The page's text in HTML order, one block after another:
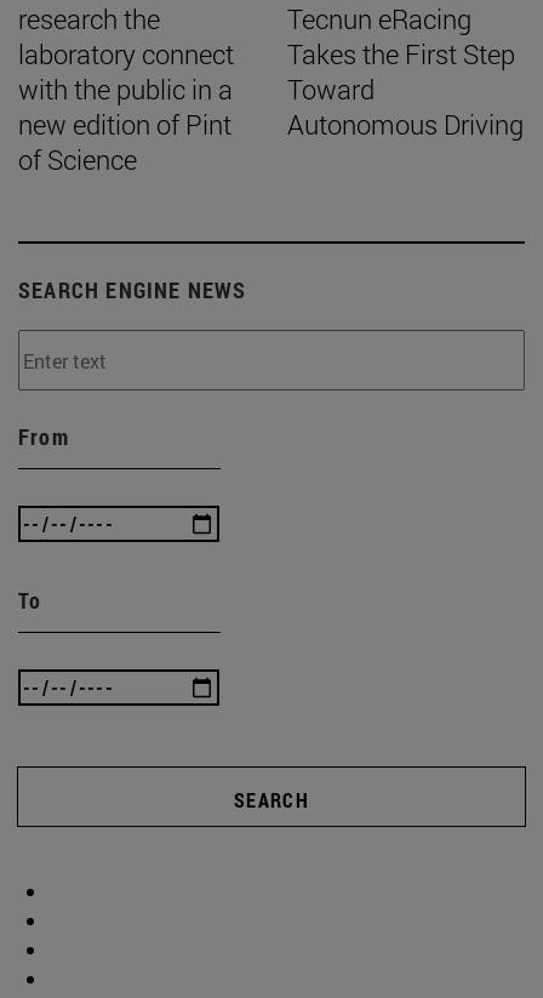
research the
laboratory connect
with the public in a
new edition of Pint
of Science
Tecnun eRacing
Takes the First Step
Toward
Autonomous Driving
SEARCH ENGINE NEWS
From
To
SEARCH